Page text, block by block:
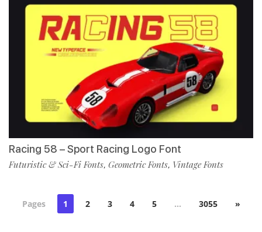
Racing 58 – Sport Racing Logo Font
Futuristic & Sci-Fi Fonts, Geometric Fonts, Vintage Fonts
Pages 1 2 3 4 5 … 3055 »